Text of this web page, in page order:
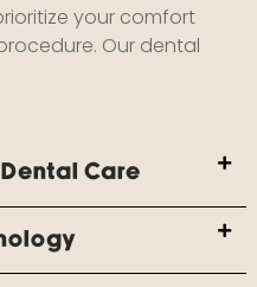
your comfort
Our dental
Care